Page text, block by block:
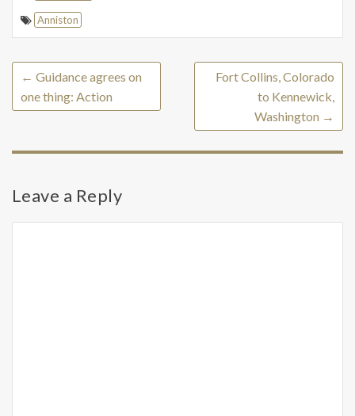
Anniston
← Guidance agrees on
one thing: Action
Fort Collins, Colorado
to Kennewick,
Washington →
Leave a Reply